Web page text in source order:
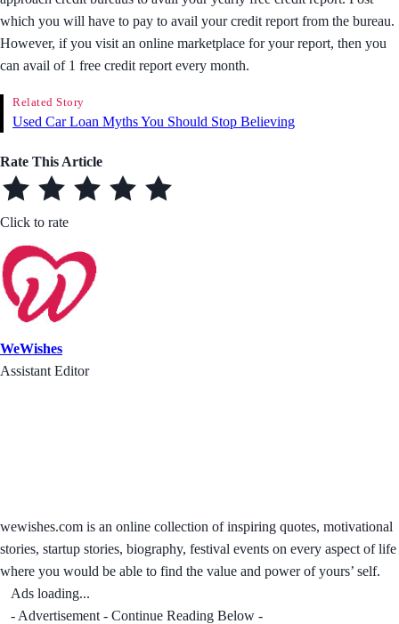
which you will have to pay to avail your credit report from the bureau.
However, if you visit an online marketplace for your report, then you
can avail of 1 free credit report every month.
Related Story
Used Car Loan Myths You Should Stop Believing
Rate This Article
Click to rate
WeWishes
Assistant Editor
wewishes.com is an online collection of inspiring quotes, motivational
stories, startup stories, biography, festival events on every aspect of life
where you would be able to find the value and power of yours’ self.
Ads loading...
- Advertisement - Continue Reading Below -